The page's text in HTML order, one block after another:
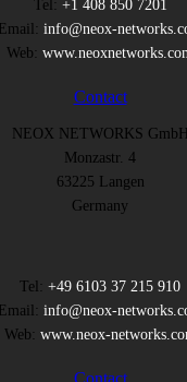
Tel: +1 408 850 7201
Email: info@neox-
Web:
Contact
NEOX NETWORKS GmbH
Monzastr. 4
63225 Langen
Germany
Tel: +49 6103 37 215 910
Email: info@neox-
Web: www.neox-